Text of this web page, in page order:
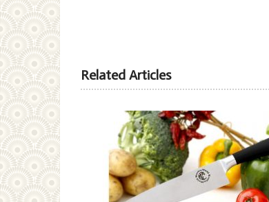
Related Articles